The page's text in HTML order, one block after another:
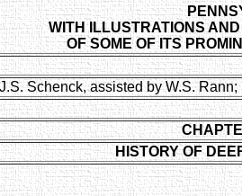
WITH ILLUSTRATIONS
OF SOME OF ITS
Schenck, assisted by W.S.
HISTORY OF